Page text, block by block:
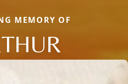
MEMORY OF